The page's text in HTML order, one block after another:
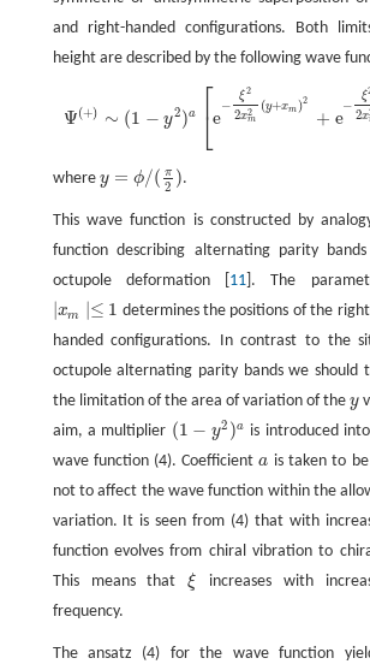
and right-handed configurations. Both
height are described by the following wave
Ψ(+) ∼ (1 − y2)a ⎡
⎣e
−
ξ2
2x2
m
(y+xm)2
+ e
−
ξ
2x
y+ m ) e− 2(
where y = ϕ/( π
2 )
y= ϕ/ (π2 ) .
This wave function is constructed by
function describing alternating parity
octupole deformation [ 11 ]. The
xm ∣≤ 1
∣xm ∣≤1
determines the positions of the
handed configurations. In contrast to the
octupole alternating parity bands we should
the limitation of the area of variation of they
y
aim, a multiplier (1 − y2 )a
(1− y2 )a
is introduced
wave function (4). Coefficienta
a is taken to
not to affect the wave function within the
variation. It is seen from (4) that with
function evolves from chiral vibration to
This means thatξ
ξ
increases with
frequency.
The ansatz (4) for the wave function